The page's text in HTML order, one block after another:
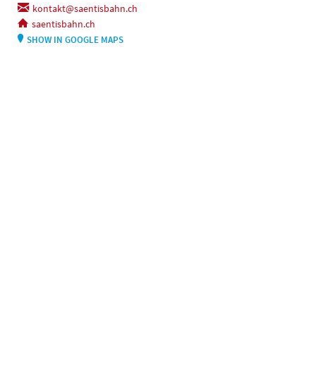
kontakt@saentisbahn.ch
saentisbahn.ch
SHOW IN GOOGLE MAPS